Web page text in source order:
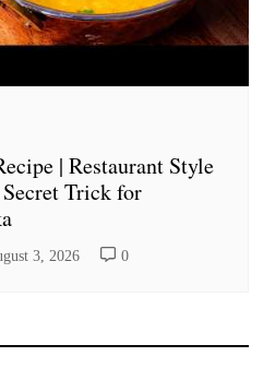
| Restaurant Style
Trick for
3, 2026 0